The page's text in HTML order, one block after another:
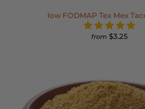
low FODMAP Tex Mex
from $3.25